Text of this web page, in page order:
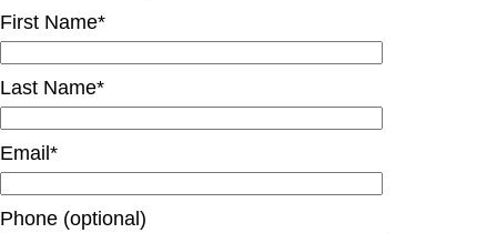
First Name*
Last Name*
Email*
Phone (optional)